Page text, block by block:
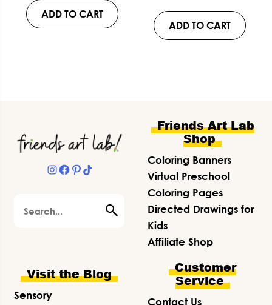
ADD TO CART
ADD TO CART
Footer
Instagram
Facebook
Pinterest
TikTok
Friends Art Lab
Shop
Coloring Banners
Virtual Preschool
Coloring Pages
Directed Drawings for
Kids
Affiliate Shop
Visit the Blog
Sensory
Customer
Service
Contact Us